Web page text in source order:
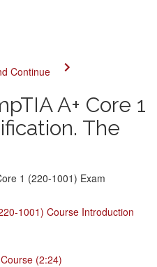
Continue
A+ Core 1
The
1 (220-1001) Exam
1001) Course Introduction
(2:24)